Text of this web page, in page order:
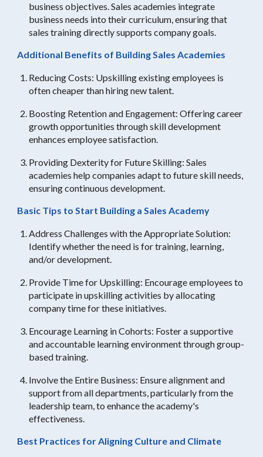
business objectives. Sales academies integrate
business needs into their curriculum, ensuring that
sales training directly supports company goals.
Additional Benefits of Building Sales Academies
Reducing Costs: Upskilling existing employees is
often cheaper than hiring new talent.
Boosting Retention and Engagement: Offering career
growth opportunities through skill development
enhances employee satisfaction.
Providing Dexterity for Future Skilling: Sales
academies help companies adapt to future skill needs,
ensuring continuous development.
Basic Tips to Start Building a Sales Academy
Address Challenges with the Appropriate Solution:
Identify whether the need is for training, learning,
and/or development.
Provide Time for Upskilling: Encourage employees to
participate in upskilling activities by allocating
company time for these initiatives.
Encourage Learning in Cohorts: Foster a supportive
and accountable learning environment through group-
based training.
Involve the Entire Business: Ensure alignment and
support from all departments, particularly from the
leadership team, to enhance the academy's
effectiveness.
Best Practices for Aligning Culture and Climate